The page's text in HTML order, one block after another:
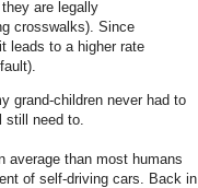
are legally
crosswalks). Since
leads to a higher rate
grand-children never had to
still need to.
average than most humans
of self-driving cars. Back in